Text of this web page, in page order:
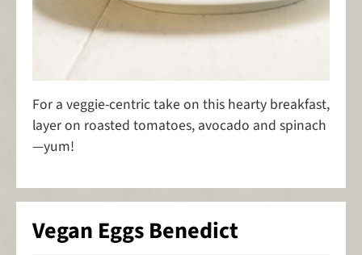
For a veggie-centric take on this hearty breakfast,
layer on roasted tomatoes, avocado and spinach
—yum!
Vegan Eggs Benedict